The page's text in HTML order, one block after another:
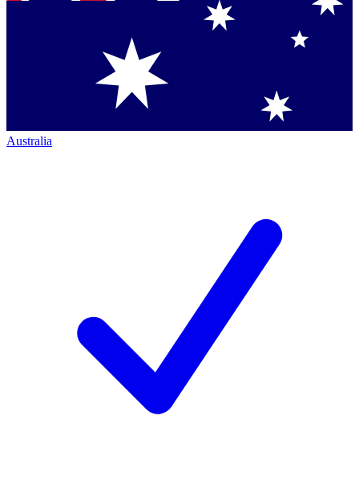
Australia